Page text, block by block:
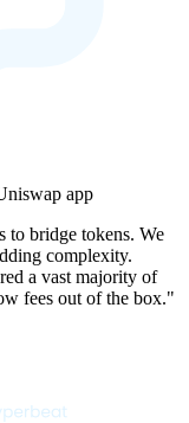
app
to bridge tokens. We
complexity.
a vast majority of
fees out of the box."